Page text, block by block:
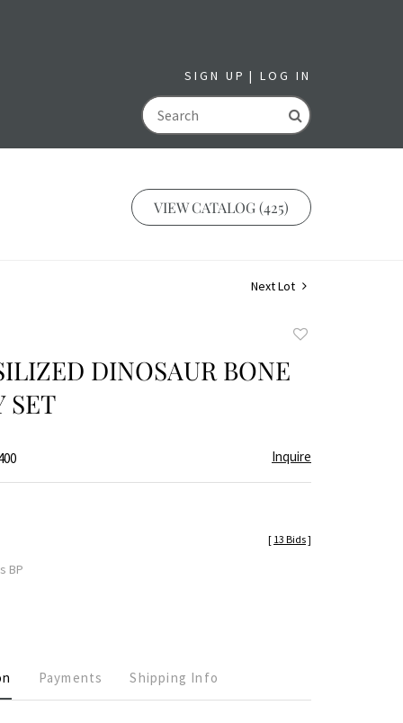
SIGN UP LOG IN
GO
VIEW CATALOG (425)
Next Lot
DINOSAUR BONE
SET
Inquire
BP
[ 13 Bids]
Payments Shipping Info